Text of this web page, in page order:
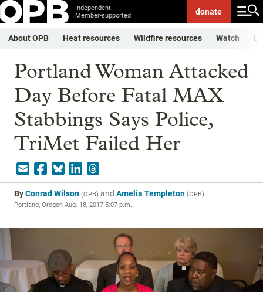
Independent.
Member-supported.
donate
About OPB Heat resources Wildfire resources Watch
Portland Woman Attacked
Day Before Fatal MAX
Stabbings Says Police,
TriMet Failed Her
ByConrad Wilson (OPB) and Amelia Templeton (OPB)
Portland, Oregon Aug. 18, 2017 5:07 p.m.